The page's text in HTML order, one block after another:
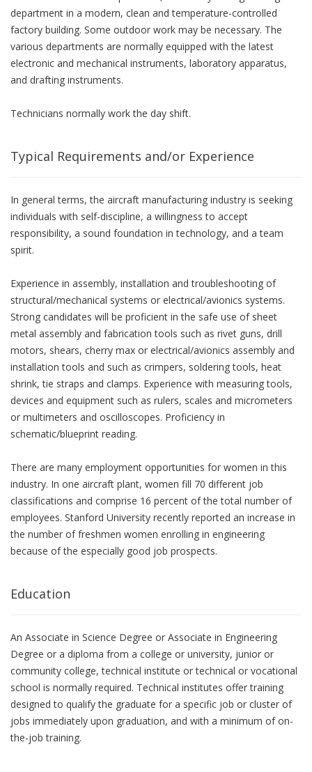
department in a modern, clean and temperature-controlled
factory building. Some outdoor work may be necessary. The
various departments are normally equipped with the latest
electronic and mechanical instruments, laboratory apparatus,
and drafting instruments.
Technicians normally work the day shift.
Typical Requirements and/or Experience
In general terms, the aircraft manufacturing industry is seeking
individuals with self-discipline, a willingness to accept
responsibility, a sound foundation in technology, and a team
spirit.
Experience in assembly, installation and troubleshooting of
structural/mechanical systems or electrical/avionics systems.
Strong candidates will be proficient in the safe use of sheet
metal assembly and fabrication tools such as rivet guns, drill
motors, shears, cherry max or electrical/avionics assembly and
installation tools and such as crimpers, soldering tools, heat
shrink, tie straps and clamps. Experience with measuring tools,
devices and equipment such as rulers, scales and micrometers
or multimeters and oscilloscopes. Proficiency in
schematic/blueprint reading.
There are many employment opportunities for women in this
industry. In one aircraft plant, women fill 70 different job
classifications and comprise 16 percent of the total number of
employees. Stanford University recently reported an increase in
the number of freshmen women enrolling in engineering
because of the especially good job prospects.
Education
An Associate in Science Degree or Associate in Engineering
Degree or a diploma from a college or university, junior or
community college, technical institute or technical or vocational
school is normally required. Technical institutes offer training
designed to qualify the graduate for a specific job or cluster of
jobs immediately upon graduation, and with a minimum of on-
the-job training.